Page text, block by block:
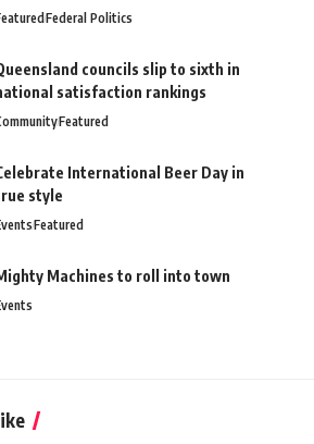
Federal Politics
councils slip to sixth in
satisfaction rankings
Featured
International Beer Day in
style
Featured
Machines to roll into town